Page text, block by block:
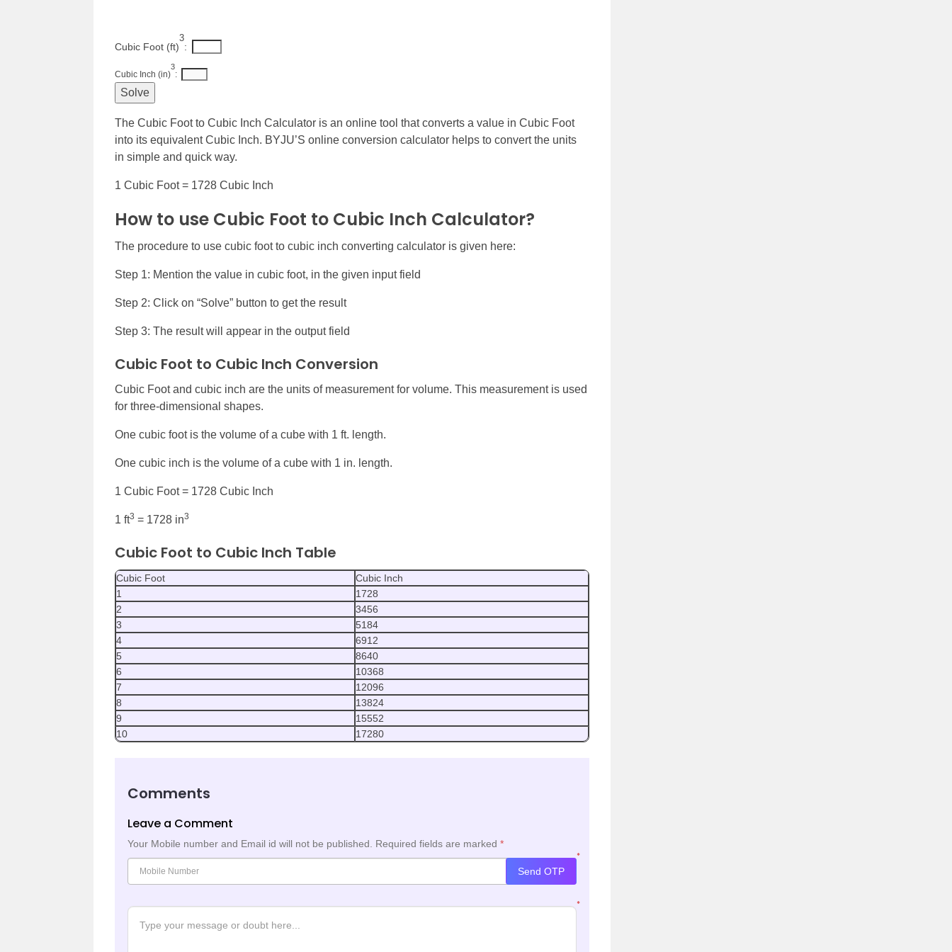
Cubic Foot (ft)
3
:
Cubic Inch (in)
3
:
The Cubic Foot to Cubic Inch Calculator is an online tool that converts a value in Cubic Foot
into its equivalent Cubic Inch. BYJU’S online conversion calculator helps to convert the units
in simple and quick way.
1 Cubic Foot = 1728 Cubic Inch
How to use Cubic Foot to Cubic Inch Calculator?
The procedure to use cubic foot to cubic inch converting calculator is given here:
Step 1: Mention the value in cubic foot, in the given input field
Step 2: Click on “Solve” button to get the result
Step 3: The result will appear in the output field
Cubic Foot to Cubic Inch Conversion
Cubic Foot and cubic inch are the units of measurement for volume. This measurement is used
for three-dimensional shapes.
One cubic foot is the volume of a cube with 1 ft. length.
One cubic inch is the volume of a cube with 1 in. length.
1 Cubic Foot = 1728 Cubic Inch
1 ft3 = 1728 in3
Cubic Foot to Cubic Inch Table
Cubic Foot
Cubic Inch
1
1728
2
3456
3
5184
4
6912
5
8640
6
10368
7
12096
8
13824
9
15552
10
17280
Comments
Leave a Comment
Your Mobile number and Email id will not be published. Required fields are marked *
*
Send OTP
*